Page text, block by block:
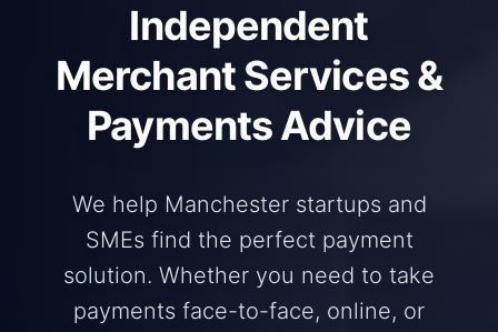
Independent
Merchant Services &
Payments Advice
We help Manchester startups and
SMEs find the perfect payment
solution. Whether you need to take
payments face-to-face, online, or